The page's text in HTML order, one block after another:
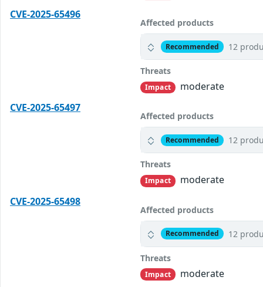
CVE-2025-65496
Affected products
Recommended 12
Threats
Impact
moderate
CVE-2025-65497
Affected products
Recommended 12
Threats
Impact
moderate
CVE-2025-65498
Affected products
Recommended 12
Threats
Impact
moderate